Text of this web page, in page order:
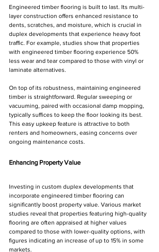
Engineered timber flooring is built to last. Its multi-
layer construction offers enhanced resistance to
dents, scratches, and moisture, which is crucial in
duplex developments that experience heavy foot
traffic. For example, studies show that properties
with engineered timber flooring experience 50%
less wear and tear compared to those with vinyl or
laminate alternatives.
On top of its robustness, maintaining engineered
timber is straightforward. Regular sweeping or
vacuuming, paired with occasional damp mopping,
typically suffices to keep the floor looking its best.
This easy upkeep feature is attractive to both
renters and homeowners, easing concerns over
ongoing maintenance costs.
Enhancing Property Value
Investing in custom duplex developments that
incorporate engineered timber flooring can
significantly boost property value. Various market
studies reveal that properties featuring high-quality
flooring are often appraised at higher values
compared to those with lower-quality options, with
figures indicating an increase of up to 15% in some
markets.